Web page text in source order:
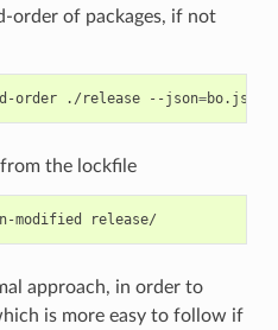
order of packages, if not
order ./release --json=bo.json
from the lockfile
modified
approach, in order to
is more easy to follow if